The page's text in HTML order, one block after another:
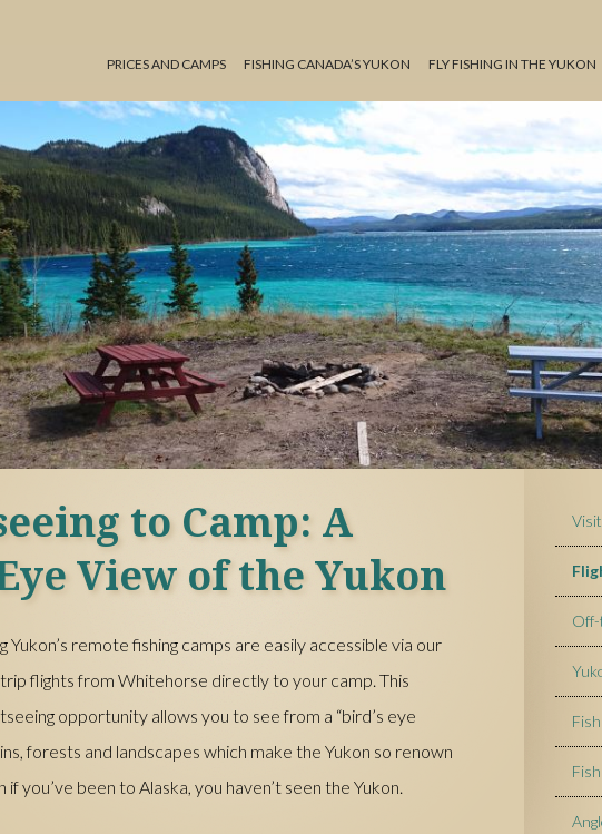
PRICES AND CAMPS FISHING CANADA’S YUKON FLY FISHING IN THE YUKON
to Camp: A
View of the Yukon
Yukon’s remote fishing camps are easily accessible via our
flights from Whitehorse directly to your camp. This
opportunity allows you to see from a “bird’s eye
forests and landscapes which make the Yukon so renown
you’ve been to Alaska, you haven’t seen the Yukon.